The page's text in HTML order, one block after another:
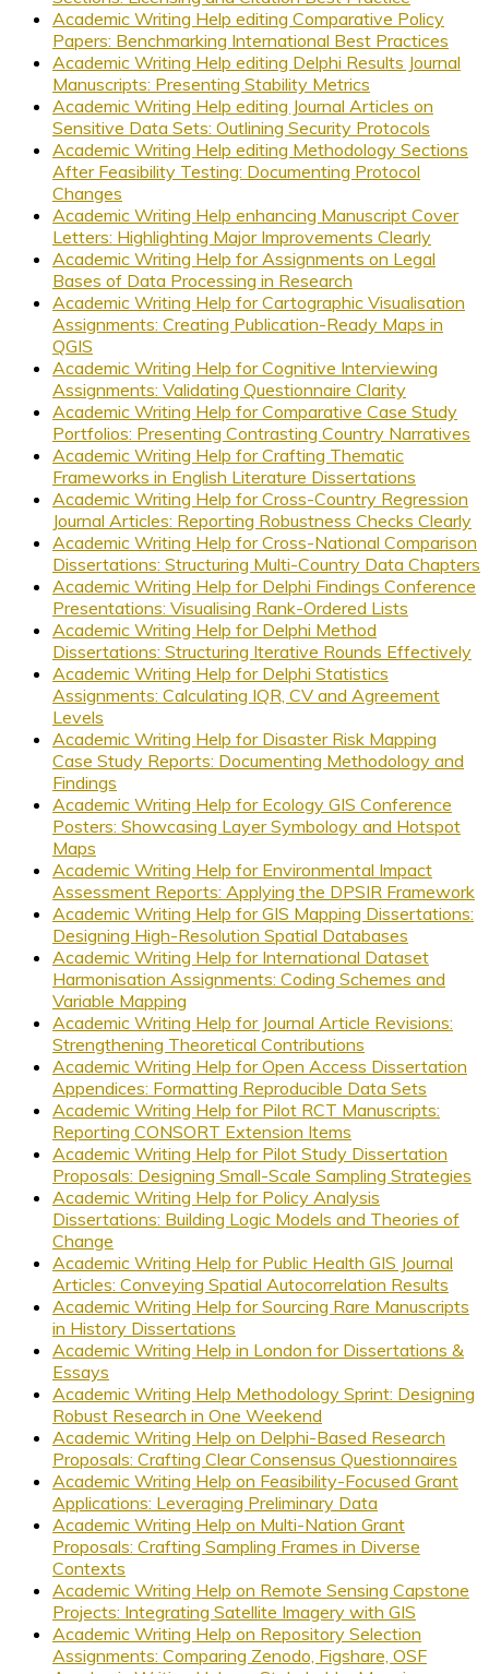
Academic Writing Help editing Comparative Policy
Papers: Benchmarking International Best Practices
Academic Writing Help editing Delphi Results Journal
Manuscripts: Presenting Stability Metrics
Academic Writing Help editing Journal Articles on
Sensitive Data Sets: Outlining Security Protocols
Academic Writing Help editing Methodology Sections
After Feasibility Testing: Documenting Protocol
Changes
Academic Writing Help enhancing Manuscript Cover
Letters: Highlighting Major Improvements Clearly
Academic Writing Help for Assignments on Legal
Bases of Data Processing in Research
Academic Writing Help for Cartographic Visualisation
Assignments: Creating Publication-Ready Maps in
QGIS
Academic Writing Help for Cognitive Interviewing
Assignments: Validating Questionnaire Clarity
Academic Writing Help for Comparative Case Study
Portfolios: Presenting Contrasting Country Narratives
Academic Writing Help for Crafting Thematic
Frameworks in English Literature Dissertations
Academic Writing Help for Cross-Country Regression
Journal Articles: Reporting Robustness Checks Clearly
Academic Writing Help for Cross-National Comparison
Dissertations: Structuring Multi-Country Data Chapters
Academic Writing Help for Delphi Findings Conference
Presentations: Visualising Rank-Ordered Lists
Academic Writing Help for Delphi Method
Dissertations: Structuring Iterative Rounds Effectively
Academic Writing Help for Delphi Statistics
Assignments: Calculating IQR, CV and Agreement
Levels
Academic Writing Help for Disaster Risk Mapping
Case Study Reports: Documenting Methodology and
Findings
Academic Writing Help for Ecology GIS Conference
Posters: Showcasing Layer Symbology and Hotspot
Maps
Academic Writing Help for Environmental Impact
Assessment Reports: Applying the DPSIR Framework
Academic Writing Help for GIS Mapping Dissertations:
Designing High-Resolution Spatial Databases
Academic Writing Help for International Dataset
Harmonisation Assignments: Coding Schemes and
Variable Mapping
Academic Writing Help for Journal Article Revisions:
Strengthening Theoretical Contributions
Academic Writing Help for Open Access Dissertation
Appendices: Formatting Reproducible Data Sets
Academic Writing Help for Pilot RCT Manuscripts:
Reporting CONSORT Extension Items
Academic Writing Help for Pilot Study Dissertation
Proposals: Designing Small-Scale Sampling Strategies
Academic Writing Help for Policy Analysis
Dissertations: Building Logic Models and Theories of
Change
Academic Writing Help for Public Health GIS Journal
Articles: Conveying Spatial Autocorrelation Results
Academic Writing Help for Sourcing Rare Manuscripts
in History Dissertations
Academic Writing Help in London for Dissertations &
Essays
Academic Writing Help Methodology Sprint: Designing
Robust Research in One Weekend
Academic Writing Help on Delphi-Based Research
Proposals: Crafting Clear Consensus Questionnaires
Academic Writing Help on Feasibility-Focused Grant
Applications: Leveraging Preliminary Data
Academic Writing Help on Multi-Nation Grant
Proposals: Crafting Sampling Frames in Diverse
Contexts
Academic Writing Help on Remote Sensing Capstone
Projects: Integrating Satellite Imagery with GIS
Academic Writing Help on Repository Selection
Assignments: Comparing Zenodo, Figshare, OSF